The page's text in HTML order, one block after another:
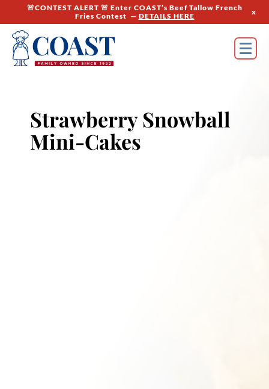
🚨CONTEST ALERT 🚨 Enter COAST’s Beef Tallow French
Fries Contest — DETAILS HERE x
Strawberry Snowball
Mini-Cakes